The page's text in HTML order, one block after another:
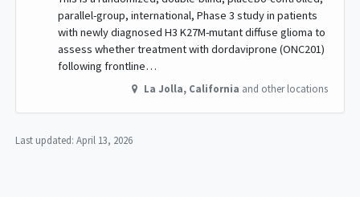
parallel-group, international, Phase 3 study in patients
with newly diagnosed H3 K27M-mutant diffuse glioma to
assess whether treatment with dordaviprone (ONC201)
following frontline…
La Jolla, California and other locations
Last updated: April 13, 2026